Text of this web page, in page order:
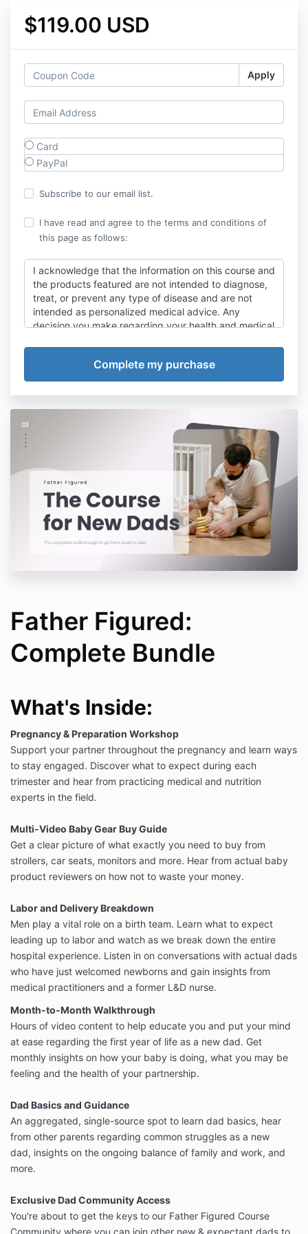
$119.00 USD
Apply
Card
PayPal
Subscribe to our email list.
I have read and agree to the terms and conditions of
this page as follows:
I acknowledge that the information on this course and
the products featured are not intended to diagnose,
treat, or prevent any type of disease and are not
intended as personalized medical advice. Any
decision you make regarding your health and medical
Father Figured:
Complete Bundle
What's Inside:
Pregnancy & Preparation Workshop
Support your partner throughout the pregnancy and learn ways
to stay engaged. Discover what to expect during each
trimester and hear from practicing medical and nutrition
experts in the field.
Multi-Video Baby Gear Buy Guide
Get a clear picture of what exactly you need to buy from
strollers, car seats, monitors and more. Hear from actual baby
product reviewers on how not to waste your money.
Labor and Delivery Breakdown
Men play a vital role on a birth team. Learn what to expect
leading up to labor and watch as we break down the entire
hospital experience. Listen in on conversations with actual dads
who have just welcomed newborns and gain insights from
medical practitioners and a former L&D nurse.
Month-to-Month Walkthrough
Hours of video content to help educate you and put your mind
at ease regarding the first year of life as a new dad. Get
monthly insights on how your baby is doing, what you may be
feeling and the health of your partnership.
Dad Basics and Guidance
An aggregated, single-source spot to learn dad basics, hear
from other parents regarding common struggles as a new
dad, insights on the ongoing balance of family and work, and
more.
Exclusive Dad Community Access
You're about to get the keys to our Father Figured Course